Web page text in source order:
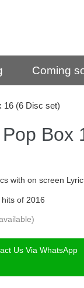
Coming
16 (6 Disc set)
Box
with on screen
of 2016
Us Via WhatsApp